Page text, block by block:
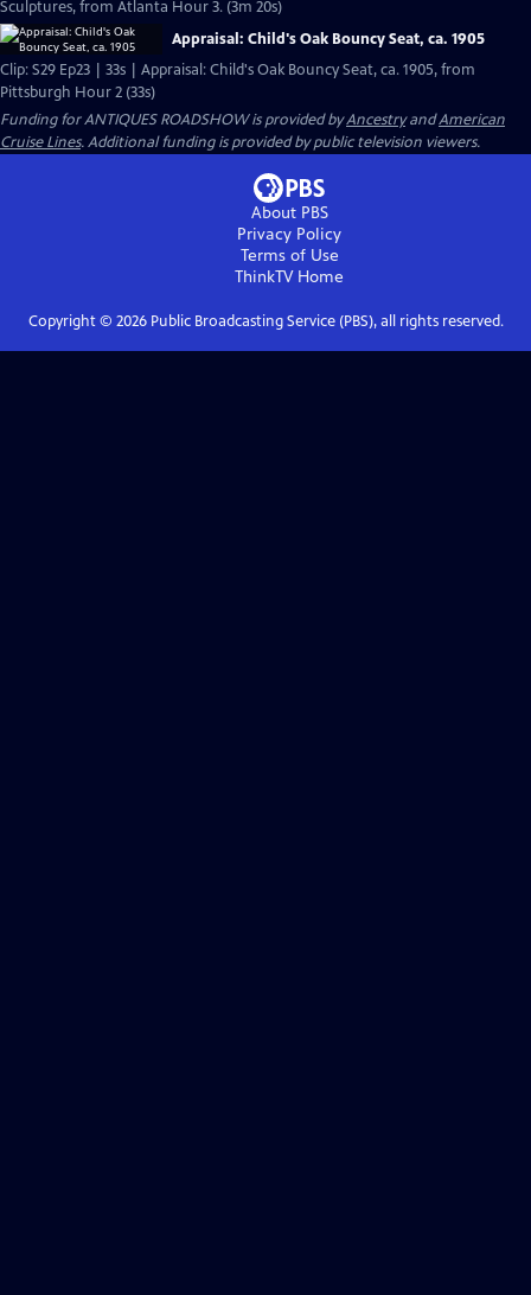
Sculptures, from Atlanta Hour 3. (3m 20s)
Appraisal: Child's Oak Bouncy Seat, ca. 1905
Clip: S29 Ep23 | 33s | Appraisal: Child's Oak Bouncy Seat, ca. 1905, from
Pittsburgh Hour 2 (33s)
Funding for ANTIQUES ROADSHOW is provided byAncestryandAmerican
Cruise Lines. Additional funding is provided by public television viewers.
About PBS
Privacy Policy
Terms of Use
ThinkTVHome
Copyright © 2026Public Broadcasting Service (PBS), all rights reserved.